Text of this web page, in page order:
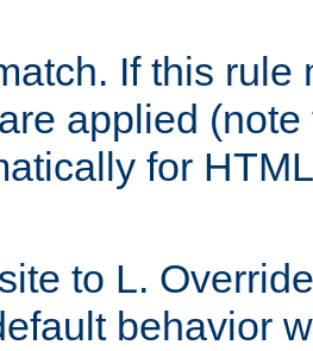
If this rule
applied
for
to L.
behavior